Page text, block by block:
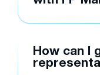
How can I